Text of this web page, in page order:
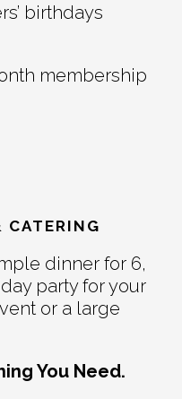
birthdays
membership
CATERING
dinner for 6,
party for your
or a large
You Need.